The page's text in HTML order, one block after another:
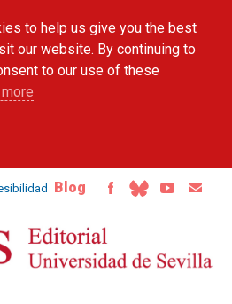
to help us give you the best
our website. By continuing to
to our use of these
Blog